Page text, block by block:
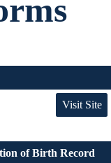
Visit Site
of Birth Record